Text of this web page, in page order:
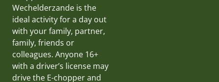
Wechelderzande is the
ideal activity for a day out
with your family, partner,
family, friends or
colleagues. Anyone 16+
with a driver’s license may
drive the E-chopper and